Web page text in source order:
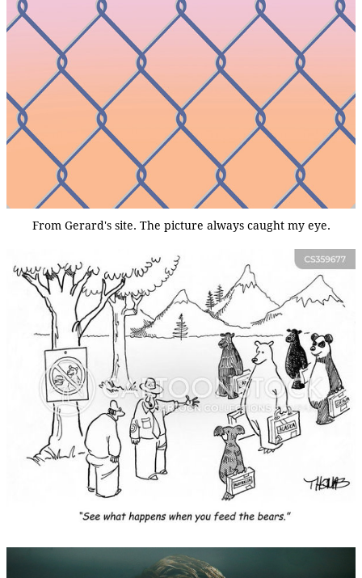
From Gerard's site. The picture always caught my eye.